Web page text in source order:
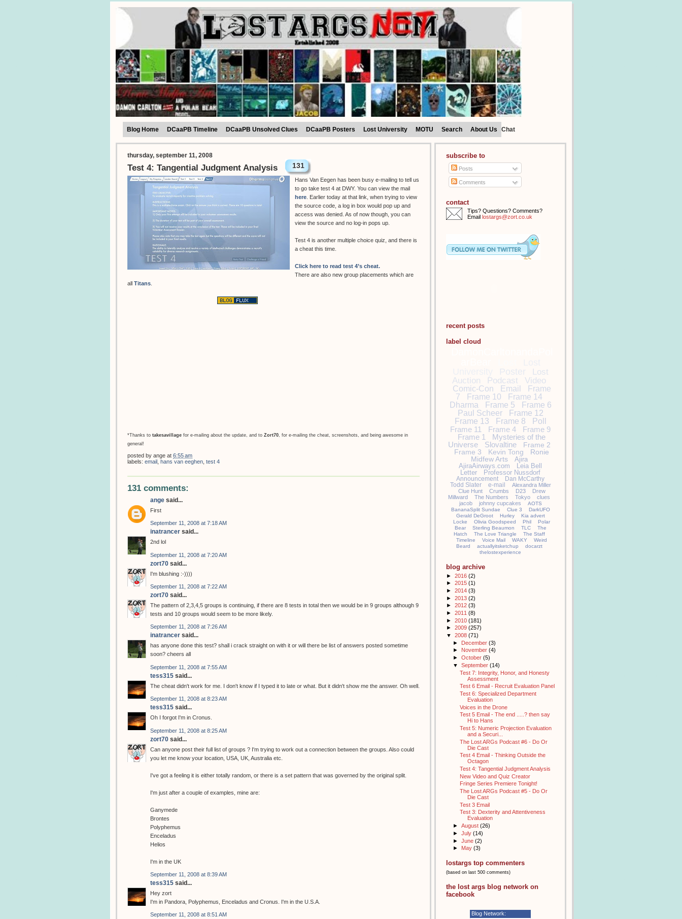
Blog Home DCaaPB Timeline DCaaPB Unsolved Clues DCaaPB Posters Lost University MOTU Search About Us Chat
thursday, september 11, 2008
Test 4: Tangential Judgment Analysis 131
Hans Van Eegen has been busy e-mailing to tell us
to go take test 4 at DWY. You can view the mail
here . Earlier today at that link, when trying to view
the source code, a log in box would pop up and
access was denied. As of now though, you can
view the source and no log-in pops up.
Test 4 is another multiple choice quiz, and there is
a cheat this time.
Click here to read test 4’s cheat.
There are also new group placements which are
all Titans
*Thanks to takesavillage for e-mailing about the update, and to Zort70, for e-mailing the cheat, screenshots, and being awesome in
general!
posted by ange at 6:55 am
labels: email hans van eeghen test 4
131 comments:
ange said...
First
September 11, 2008 at 7:18 AM
inatrancer said...
2nd lol
September 11, 2008 at 7:20 AM
zort70 said...
I'm blushing :-))))
September 11, 2008 at 7:22 AM
zort70 said...
The pattern of 2,3,4,5 groups is continuing, if there are 8 tests in total then we would be in 9 groups although 9
tests and 10 groups would seem to be more likely.
September 11, 2008 at 7:26 AM
inatrancer said...
has anyone done this test? shall i crack straight on with it or will there be list of answers posted sometime
soon? cheers all
September 11, 2008 at 7:55 AM
tess315 said...
The cheat didn't work for me. I don't know if I typed it to late or what. But it didn't show me the answer. Oh well.
September 11, 2008 at 8:23 AM
tess315 said...
Oh I forgot I'm in Cronus.
September 11, 2008 at 8:25 AM
zort70 said...
Can anyone post their full list of groups ? I'm trying to work out a connection between the groups. Also could
you let me know your location, USA, UK, Australia etc.
I've got a feeling it is either totally random, or there is a set pattern that was governed by the original split.
I'm just after a couple of examples, mine are:
Ganymede
Brontes
Polyphemus
Enceladus
Helios
I'm in the UK
September 11, 2008 at 8:39 AM
tess315 said...
Hey zort
I'm in Pandora, Polyphemus, Enceladus and Cronus. I'm in the U.S.A.
September 11, 2008 at 8:51 AM
subscribe to
Posts
Comments
contact
Tips? Questions? Comments?
Email lostargs@zort.co.uk
recent posts
label cloud
Poster
Lost
Auction
Podcast Video
Comic-Con Email
Frame
7
Frame 10
Frame 14
Dharma
Frame 5
Frame 6
Paul Scheer
Frame 12
Frame 13
Frame 8
Poll
Frame 11
Frame 4
Frame 9
Frame 1
Mysteries of the
Universe
Slovaltine
Frame 2
Frame 3
Kevin Tong
Ronie
Midfew Arts
Ajira
AjiraAirways.com
Leia Bell
Letter
Professor Nussdorf
Announcement
Dan McCarthy
Todd Slater
e-mail
Alexandra Miller
Clue Hunt
Crumbs D23
Drew
Millward
The Numbers Tokyo
clues
jacob
johnny cupcakes
AOTS
BananaSplit Sundae
Clue 3
DarkUFO
Gerald DeGroot
Hurley
Kia advert
Locke
Olivia Goodspeed Phil
Polar
Bear
Sterling Beaumon TLC
The
Hatch
The Love Triangle
The Staff
Timeline
Voice Mail WAKY
Weird
Beard
actuallyitsketchup
docarzt
thelostexperience
blog archive
► 2016 (2)
► 2015 (1)
► 2014 (3)
► 2013 (2)
► 2012 (3)
► 2011 (8)
► 2010 (181)
► 2009 (257)
▼ 2008 (71)
► December (3)
► November (4)
► October (5)
▼ September (14)
Test 7: Integrity, Honor, and Honesty
Assessment
Test 6 Email - Recruit Evaluation Panel
Test 6: Specialized Department
Evaluation
Voices in the Drone
Test 5 Email - The end .....? then say
Hi to Hans
Test 5: Numeric Projection Evaluation
and a Securi...
The Lost ARGs Podcast #6 - Do Or
Die Cast
Test 4 Email - Thinking Outside the
Octagon
Test 4: Tangential Judgment Analysis
New Video and Quiz Creator
Fringe Series Premiere Tonight!
The Lost ARGs Podcast #5 - Do Or
Die Cast
Test 3 Email
Test 3: Dexterity and Attentiveness
Evaluation
► August (26)
► July (14)
► June (2)
► May (3)
lostargs top commenters
(based on last 500 comments)
the lost args blog network on
facebook
Blog Network: